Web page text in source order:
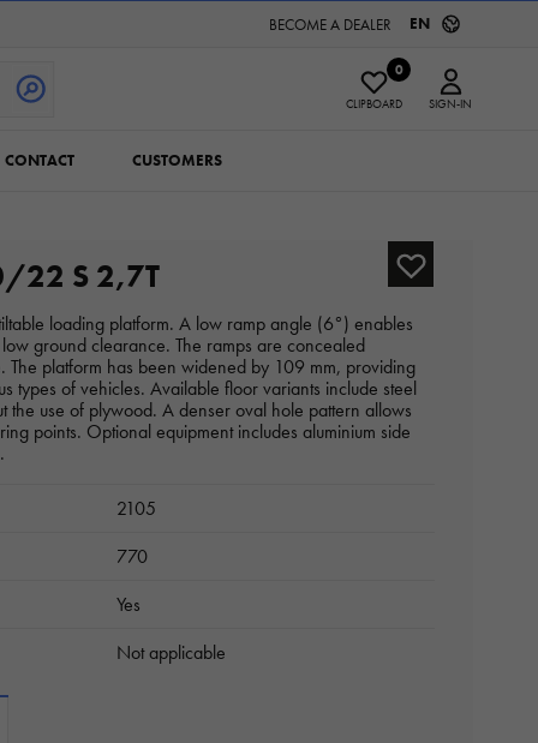
BECOME A DEALER EN
0
CLIPBOARD SIGN-IN
CONTACT CUSTOMERS
22 S 2,7T
loading platform. A low ramp angle (6°) enables
ground clearance. The ramps are concealed
The platform has been widened by 109 mm, providing
types of vehicles. Available floor variants include steel
the use of plywood. A denser oval hole pattern allows
points. Optional equipment includes aluminium side
2105
770
Yes
Not applicable